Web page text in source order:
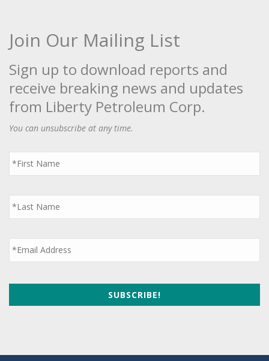
Join Our Mailing List
Sign up to download reports and
receive breaking news and updates
from Liberty Petroleum Corp.
You can unsubscribe at any time.
First
Name
*
Last
Name
*
Email *